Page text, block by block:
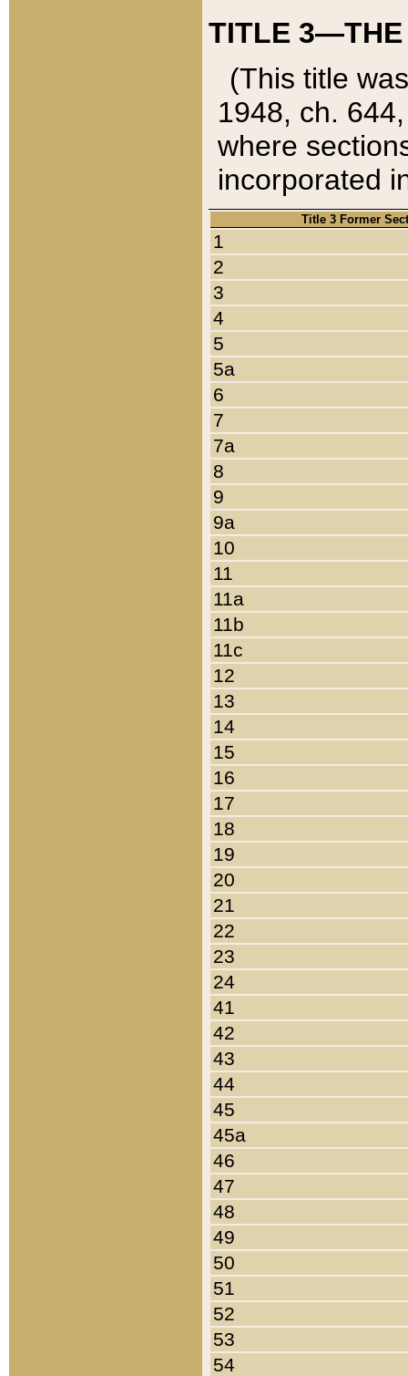
TITLE 3—THE
(This title
1948, ch.
where
incorporated
Title 3 Former
1
2
3
4
5
5a
6
7
7a
8
9
9a
10
11
11a
11b
11c
12
13
14
15
16
17
18
19
20
21
22
23
24
41
42
43
44
45
45a
46
47
48
49
50
51
52
53
54